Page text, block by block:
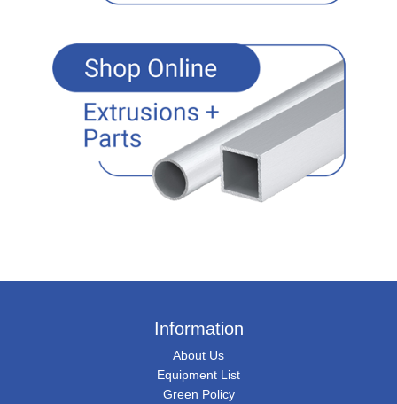
Information
About Us
Equipment List
Green Policy